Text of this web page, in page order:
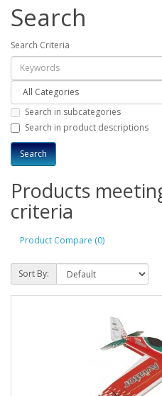
Search
Search Criteria
Search in subcategories
Search in product descriptions
Products
criteria
Product Compare (0)
Sort By: